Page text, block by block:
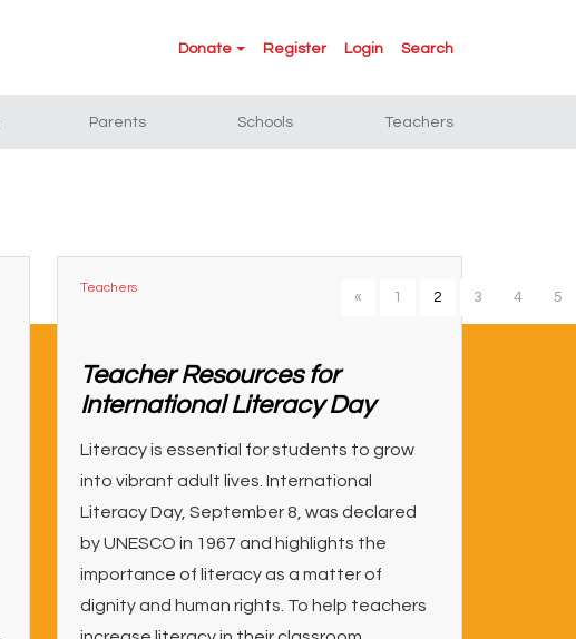
Donate Register Login Search
Parents Schools Teachers
Teachers
Teacher Resources for
International Literacy Day
Literacy is essential for students to grow
into vibrant adult lives. International
Literacy Day, September 8, was declared
by UNESCO in 1967 and highlights the
importance of literacy as a matter of
dignity and human rights. To help teachers
« 1 2 3 4 5